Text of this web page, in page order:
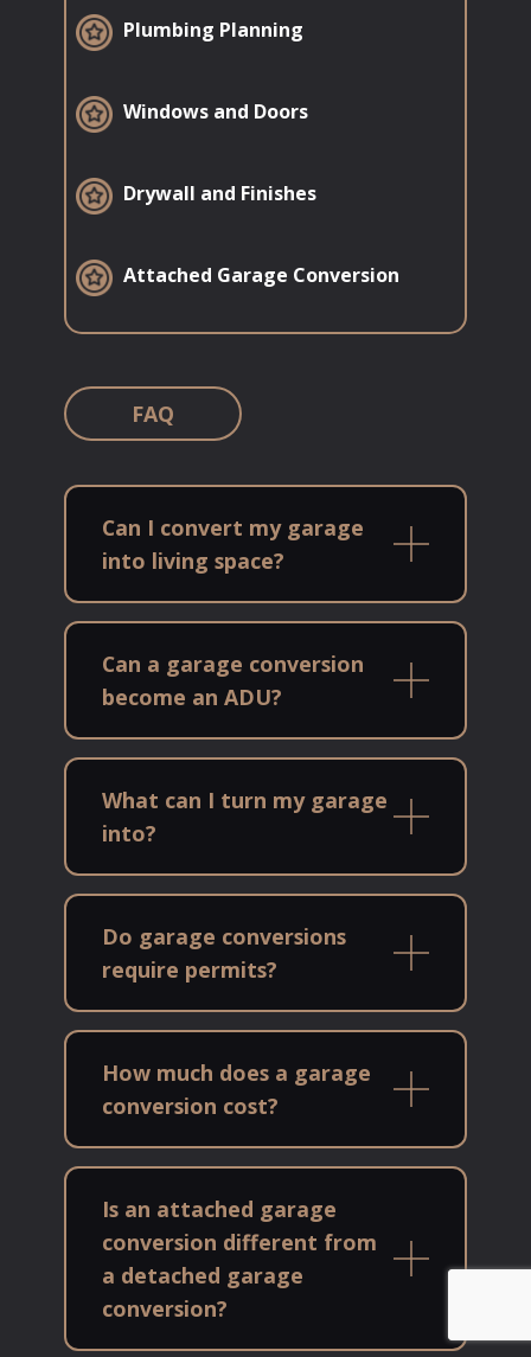
​Plumbing Planning
​Windows and Doors
​Drywall and Finishes
​Attached Garage Conversion
FAQ
Can I convert my garage
into living space?
Can a garage conversion
become an ADU?
What can I turn my garage
into?
Do garage conversions
require permits?
How much does a garage
conversion cost?
Is an attached garage
conversion different from
a detached garage
conversion?